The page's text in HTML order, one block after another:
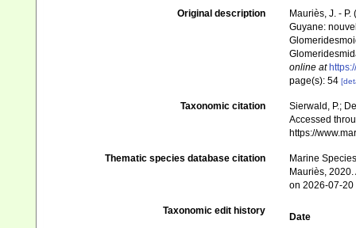
Original description
Mauriès, J. -
Guyane:
online at
page(s): 54
Taxonomic citation
Sierwald, P.;
Accessed
https://
Thematic species database citation
Marine
Mauriès,
on 2026-07-20
Taxonomic edit history
Date